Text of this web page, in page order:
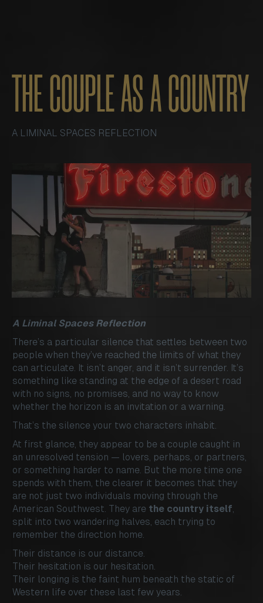
THE COUPLE AS A COUNTRY
A LIMINAL SPACES REFLECTION
A Liminal Spaces Reflection
There’s a particular silence that settles between two
people when they’ve reached the limits of what they
can articulate. It isn’t anger, and it isn’t surrender. It’s
something like standing at the edge of a desert road
with no signs, no promises, and no way to know
whether the horizon is an invitation or a warning.
That’s the silence your two characters inhabit.
At first glance, they appear to be a couple caught in
an unresolved tension — lovers, perhaps, or partners,
or something harder to name. But the more time one
spends with them, the clearer it becomes that they
are not just two individuals moving through the
American Southwest. They are the country itself,
split into two wandering halves, each trying to
remember the direction home.
Their distance is our distance.
Their hesitation is our hesitation.
Their longing is the faint hum beneath the static of
Western life over these last few years.